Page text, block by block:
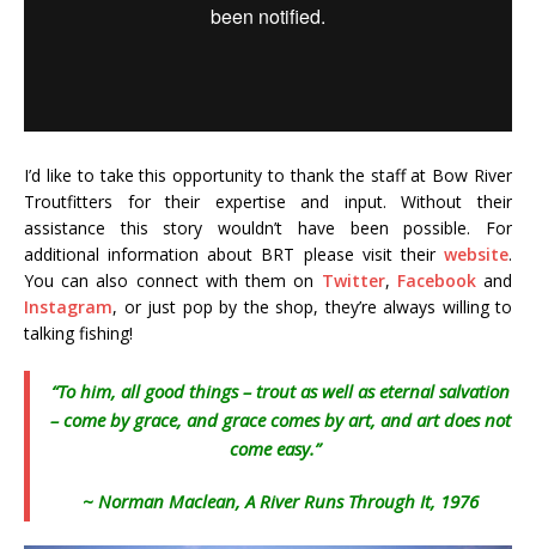
I’d like to take this opportunity to thank the staff at Bow River
Troutfitters for their expertise and input. Without their
assistance this story wouldn’t have been possible. For
additional information about BRT please visit their website.
You can also connect with them on Twitter, Facebookand
Instagram, or just pop by the shop, they’re always willing to
talking fishing!
“To him, all good things – trout as well as eternal salvation
– come by grace, and grace comes by art, and art does not
come easy.”
~ Norman Maclean, A River Runs Through It, 1976